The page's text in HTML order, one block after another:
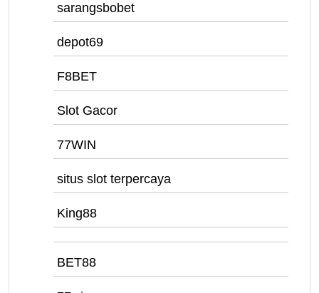
sarangsbobet
depot69
F8BET
Slot Gacor
77WIN
situs slot terpercaya
King88
BET88